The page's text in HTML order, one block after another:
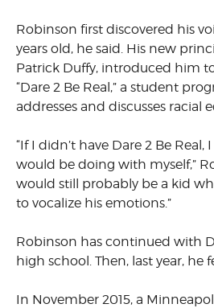
Robinson first discovered his
years old, he said. His new
Patrick Duffy, introduced him
“Dare 2 Be Real,” a student
addresses and discusses racial
“If I didn’t have Dare 2 Be
would be doing with myself,”
would still probably be a kid
to vocalize his emotions.”
Robinson has continued with
high school. Then, last year, he
In November 2015, a